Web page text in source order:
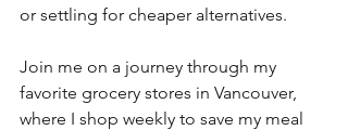
or settling for cheaper alternatives.
Join me on a journey through my
favorite grocery stores in Vancouver,
where I shop weekly to save my meal